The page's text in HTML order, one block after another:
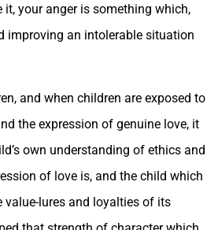
your anger is something which,
improving an intolerable situation
and when children are exposed to
the expression of genuine love, it
own understanding of ethics and
of love is, and the child which
value-lures and loyalties of its